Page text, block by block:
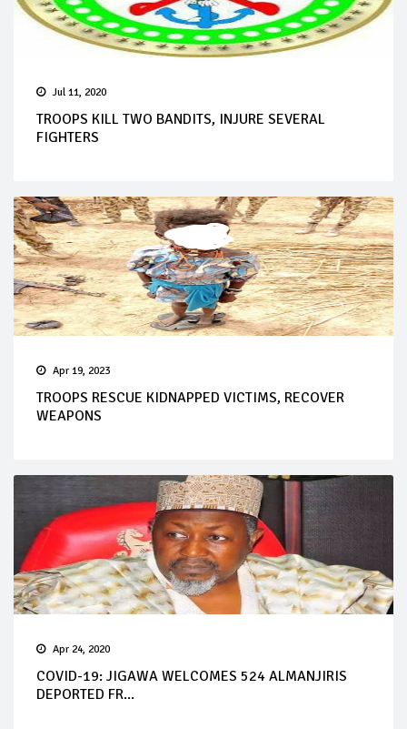
Jul 11, 2020
TROOPS KILL TWO BANDITS, INJURE SEVERAL
FIGHTERS
Apr 19, 2023
TROOPS RESCUE KIDNAPPED VICTIMS, RECOVER
WEAPONS
Apr 24, 2020
COVID-19: JIGAWA WELCOMES 524 ALMANJIRIS
DEPORTED FR...